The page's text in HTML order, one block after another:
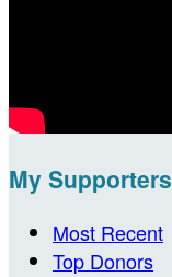
My Supporters
Most Recent
Top Donors